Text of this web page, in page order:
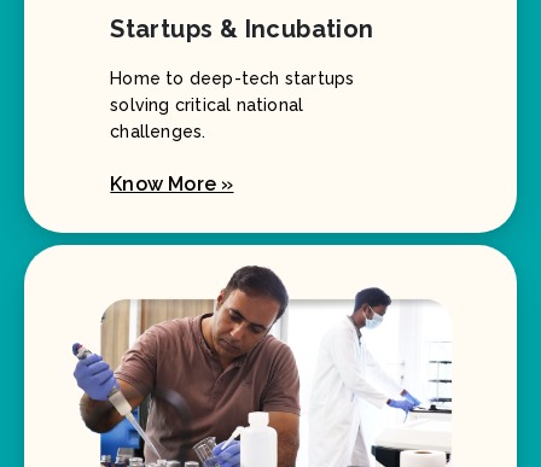
Startups & Incubation
Home to deep-tech startups
solving critical national
challenges.
Know More »